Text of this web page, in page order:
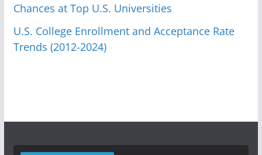
Chances at Top U.S. Universities
U.S. College Enrollment and Acceptance Rate
Trends (2012-2024)